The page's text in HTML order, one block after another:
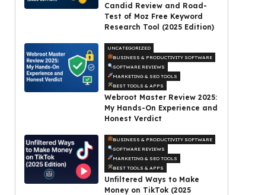
Candid Review and Road-
Test of Moz Free Keyword
Research Tool (2025 Edition)
UNCATEGORIZED
BUSINESS & PRODUCTIVITY SOFTWARE
SOFTWARE REVIEWS
MARKETING & SEO TOOLS
BEST TOOLS & APPS
Webroot Master Review 2025:
My Hands-On Experience and
Honest Verdict
BUSINESS & PRODUCTIVITY SOFTWARE
SOFTWARE REVIEWS
MARKETING & SEO TOOLS
BEST TOOLS & APPS
Unfiltered Ways to Make
Money on TikTok (2025